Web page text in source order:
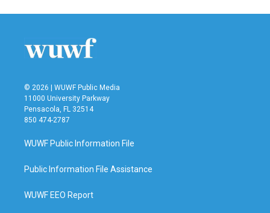
© 2026 | WUWF Public Media
11000 University Parkway
Pensacola, FL 32514
850 474-2787
WUWF Public Information File
Public Information File Assistance
WUWF EEO Report